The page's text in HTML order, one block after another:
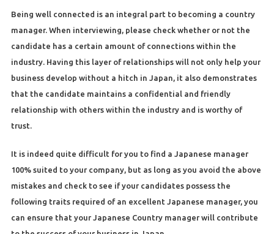
Being well connected is an integral part to becoming a country
manager. When interviewing, please check whether or not the
candidate has a certain amount of connections within the
industry. Having this layer of relationships will not only help your
business develop without a hitch in Japan, it also demonstrates
that the candidate maintains a confidential and friendly
relationship with others within the industry and is worthy of
trust.
It is indeed quite difficult for you to find a Japanese manager
100% suited to your company, but as long as you avoid the above
mistakes and check to see if your candidates possess the
following traits required of an excellent Japanese manager, you
can ensure that your Japanese Country manager will contribute